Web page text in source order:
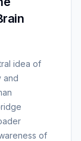
idea of
and
of